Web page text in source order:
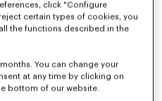
click "Configure
certain types of cookies, you
the functions described in the
You can change your
at any time by clicking on
bottom of our website.